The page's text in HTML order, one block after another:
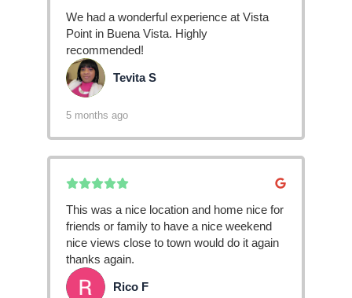
We had a wonderful experience at Vista
Point in Buena Vista. Highly
recommended!
TS Tevita S
5 months ago
This was a nice location and home nice for
friends or family to have a nice weekend
nice views close to town would do it again
thanks again.
RF Rico F